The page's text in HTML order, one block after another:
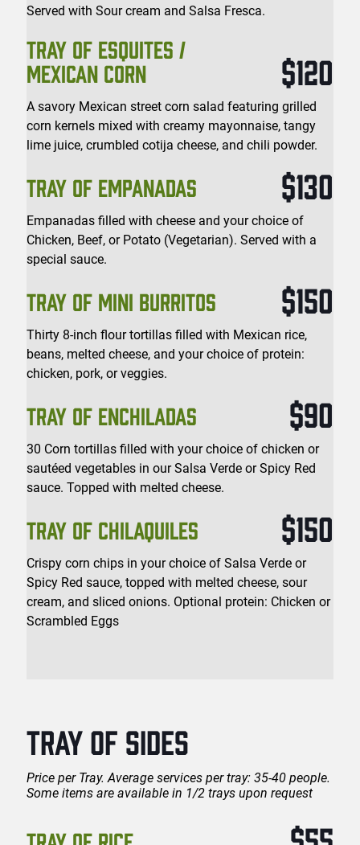
Served with Sour cream and Salsa Fresca.
TRAY OF ESQUITES /
MEXICAN CORN
$120
A savory Mexican street corn salad featuring grilled
corn kernels mixed with creamy mayonnaise, tangy
lime juice, crumbled cotija cheese, and chili powder.
TRAY OF EMPANADAS $130
Empanadas filled with cheese and your choice of
Chicken, Beef, or Potato (Vegetarian). Served with a
special sauce.
TRAY OF MINI BURRITOS $150
Thirty 8-inch flour tortillas filled with Mexican rice,
beans, melted cheese, and your choice of protein:
chicken, pork, or veggies.
TRAY OF ENCHILADAS $90
30 Corn tortillas filled with your choice of chicken or
sautéed vegetables in our Salsa Verde or Spicy Red
sauce. Topped with melted cheese.
TRAY OF CHILAQUILES $150
Crispy corn chips in your choice of Salsa Verde or
Spicy Red sauce, topped with melted cheese, sour
cream, and sliced onions. Optional protein: Chicken or
Scrambled Eggs
TRAY OF SIDES
Price per Tray. Average services per tray: 35-40 people.
Some items are available in 1/2 trays upon request